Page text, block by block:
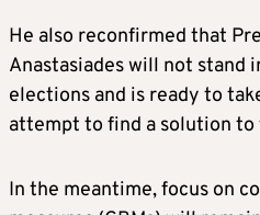
He also reconfirmed that
Anastasiades will not
elections and is ready to
attempt to find a solution to
In the meantime, focus on